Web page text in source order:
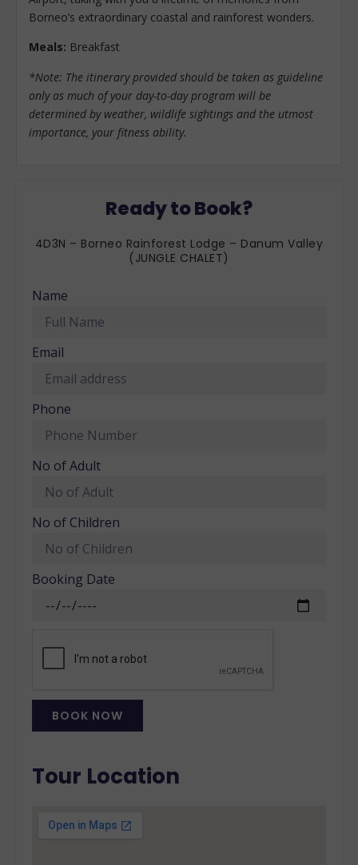
Borneo’s extraordinary coastal and rainforest wonders.
Meals: Breakfast
*Note: The itinerary provided should be taken as guideline
only as much of your day-to-day program will be
determined by weather, wildlife sightings and the utmost
importance, your fitness ability.
Ready to Book?
4D3N – Borneo Rainforest Lodge – Danum Valley
(JUNGLE CHALET)
Name
Email
Phone
No of Adult
No of Children
Booking Date
BOOK NOW
Tour Location